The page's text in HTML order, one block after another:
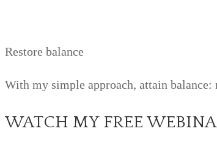
Restore balance
With my simple approach, attain
WATCH MY FREE